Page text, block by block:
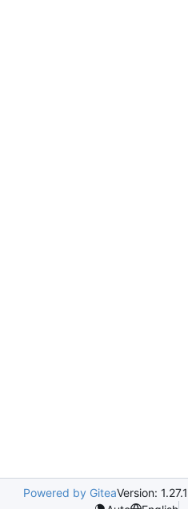
Powered by GiteaVersion: 1.27.1